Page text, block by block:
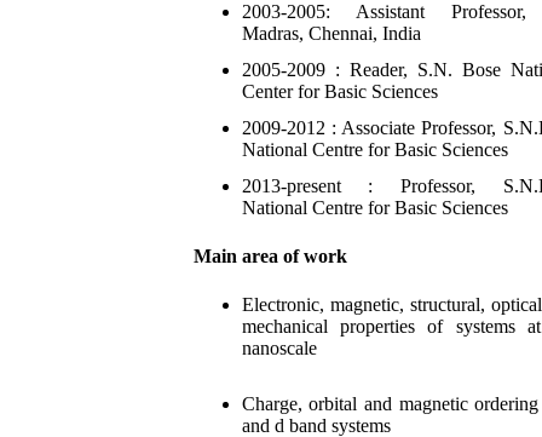
2003-2005: Assistant
Madras, Chennai, India
2005-2009 : Reader, S.N. Bose
Center for Basic Sciences
2009-2012 : Associate Professor,
National Centre for Basic Sciences
2013-present : Professor,
National Centre for Basic Sciences
Main area of work
Electronic, magnetic, structural,
mechanical properties of systems
nanoscale
Charge, orbital and magnetic
and d band systems